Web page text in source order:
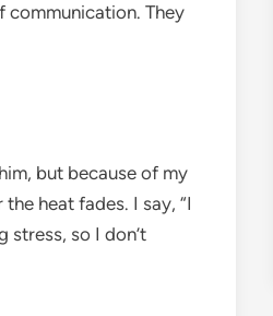
They
but because of my
heat fades. I say, “I
stress, so I don’t